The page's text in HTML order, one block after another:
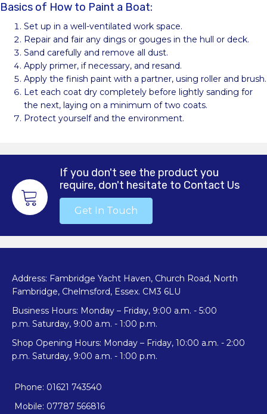
Basics of How to Paint a Boat:
Set up in a well-ventilated work space.
Repair and fair any dings or gouges in the hull or deck.
Sand carefully and remove all dust.
Apply primer, if necessary, and resand.
Apply the finish paint with a partner, using roller and brush.
Let each coat dry completely before lightly sanding for
the next, laying on a minimum of two coats.
Protect yourself and the environment.
If you don't see the product you
require, don't hesitate to Contact Us
Get In Touch
Address: Fambridge Yacht Haven, Church Road, North
Fambridge, Chelmsford, Essex. CM3 6LU
Business Hours: Monday – Friday, 9:00 a.m. - 5:00
p.m. Saturday, 9:00 a.m. - 1:00 p.m.
Shop Opening Hours: Monday – Friday, 10:00 a.m. - 2:00
p.m. Saturday, 9:00 a.m. - 1:00 p.m.
Phone: 01621 743540
Mobile: 07787 566816